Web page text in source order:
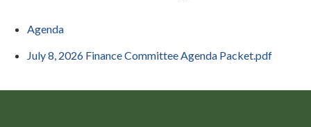
Agenda
July 8, 2026 Finance Committee Agenda Packet.pdf